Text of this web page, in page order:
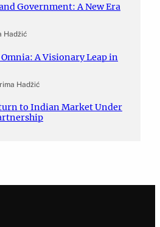
Government: A New Era
Hadžić
A Visionary Leap in
Hadžić
to Indian Market Under